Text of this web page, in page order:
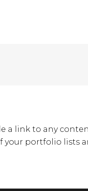
a link to any
portfolio lists